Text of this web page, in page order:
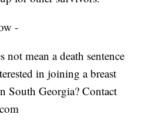
-
not mean a death sentence
in joining a breast
South Georgia? Contact